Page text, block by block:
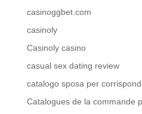
casinoggbet.com
casinoly
Casinoly casino
casual sex dating review
catalogo sposa per
Catalogues de la commande